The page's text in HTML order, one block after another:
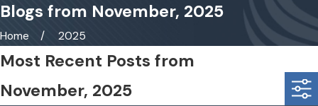
Blogs from November, 2025
Home 2025
Most Recent Posts from
November, 2025